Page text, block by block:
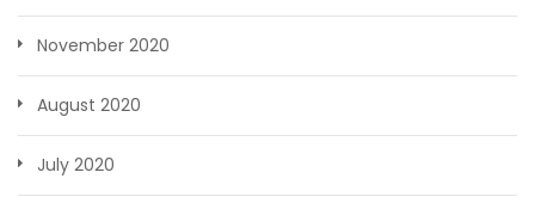
November 2020
August 2020
July 2020